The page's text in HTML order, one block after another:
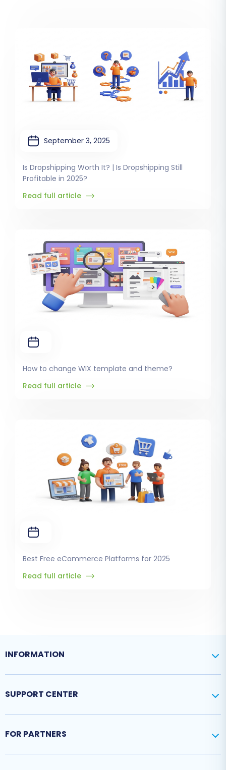
September 3, 2025
Is Dropshipping Worth It? | Is Dropshipping Still
Profitable in 2025?
Read full article
How to change WIX template and theme?
Read full article
Best Free eCommerce Platforms for 2025
Read full article
INFORMATION
SUPPORT CENTER
FOR PARTNERS